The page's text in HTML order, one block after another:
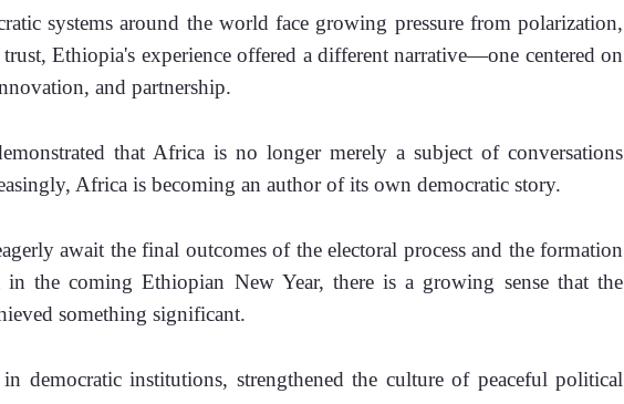
systems around the world face growing pressure from polarization,
Ethiopia's experience offered a different narrative—one centered on
and partnership.
that Africa is no longer merely a subject of conversations
Africa is becoming an author of its own democratic story.
await the final outcomes of the electoral process and the formation
the coming Ethiopian New Year, there is a growing sense that the
something significant.
democratic institutions, strengthened the culture of peaceful political